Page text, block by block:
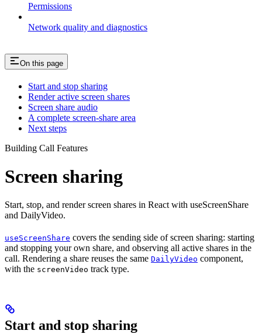
Permissions
Network quality and diagnostics
On this page
Start and stop sharing
Render active screen shares
Screen share audio
A complete screen-share area
Next steps
Building Call Features
Screen sharing
Start, stop, and render screen shares in React with useScreenShare
and DailyVideo.
useScreenShare covers the sending side of screen sharing: starting
and stopping your own share, and observing all active shares in the
call. Rendering a share reuses the same DailyVideo component,
with the screenVideo track type.
Start and stop sharing